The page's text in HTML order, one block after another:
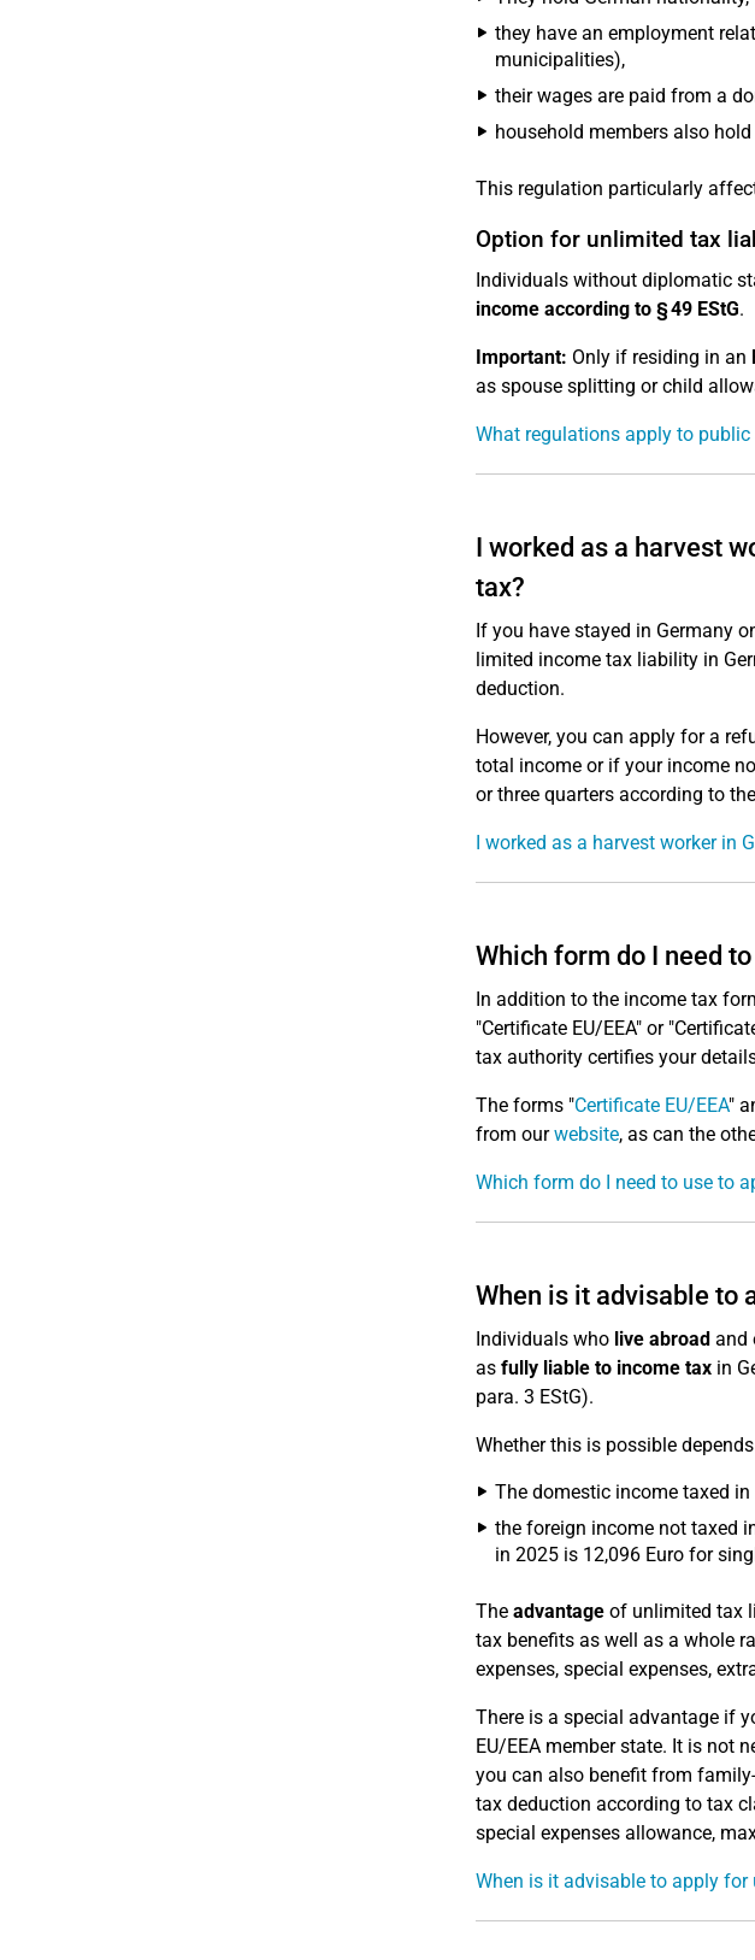
they have an employment
municipalities),
their wages are paid from a
household members also
This regulation particularly
Option for unlimited tax
Individuals without diplomatic
income according to § 49 EStG.
Important: Only if residing in an
as spouse splitting or child
What regulations apply to public
I worked as a harvest
tax?
If you have stayed in Germany
limited income tax liability in
deduction.
However, you can apply for a
total income or if your income
or three quarters according to
I worked as a harvest worker in
Which form do I need
In addition to the income tax
"Certificate EU/EEA" or
tax authority certifies your
The forms "Certificate EU/EEA"
from ourwebsite, as can the
Which form do I need to use to
When is it advisable to
Individuals who live abroadand
as fully liable to income taxin
para. 3 EStG).
Whether this is possible
The domestic income taxed
the foreign income not taxed
in 2025 is 12,096 Euro for
The advantageof unlimited tax
tax benefits as well as a whole
expenses, special expenses,
There is a special advantage if
EU/EEA member state. It is not
you can also benefit from
tax deduction according to tax
special expenses allowance,
When is it advisable to apply